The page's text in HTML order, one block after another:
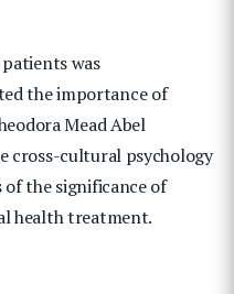
was
the importance of
Mead Abel
cross-cultural psychology
the significance of
health treatment.